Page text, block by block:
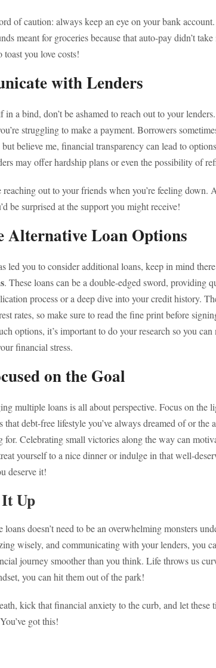
of caution: always keep an eye on your bank
meant for groceries because that auto-pay didn’t
toast you love costs!
with Lenders
a bind, don’t be ashamed to reach out to your
struggling to make a payment. Borrowers
believe me, financial transparency can lead to
may offer hardship plans or even the possibility of
out to your friends when you’re feeling down.
be surprised at the support you might receive!
Alternative Loan Options
led you to consider additional loans, keep in mind
. These loans can be a double-edged sword, providing
process or a deep dive into your credit history.
rates, so make sure to read the fine print before
options, it’s important to do your research so you
financial stress.
on the Goal
multiple loans is all about perspective. Focus on the
debt-free lifestyle you’ve always dreamed of or the
for. Celebrating small victories along the way can
yourself to a nice dinner or indulge in that well-
deserve it!
Up
doesn’t need to be an overwhelming monsters
wisely, and communicating with your lenders, you
journey smoother than you think. Life throws us
you can hit them out of the park!
kick that financial anxiety to the curb, and let these
got this!